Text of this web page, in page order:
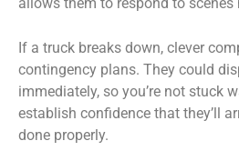
If a truck breaks down, clever
contingency plans. They could
immediately, so you’re not stuck
establish confidence that they’ll
done properly.